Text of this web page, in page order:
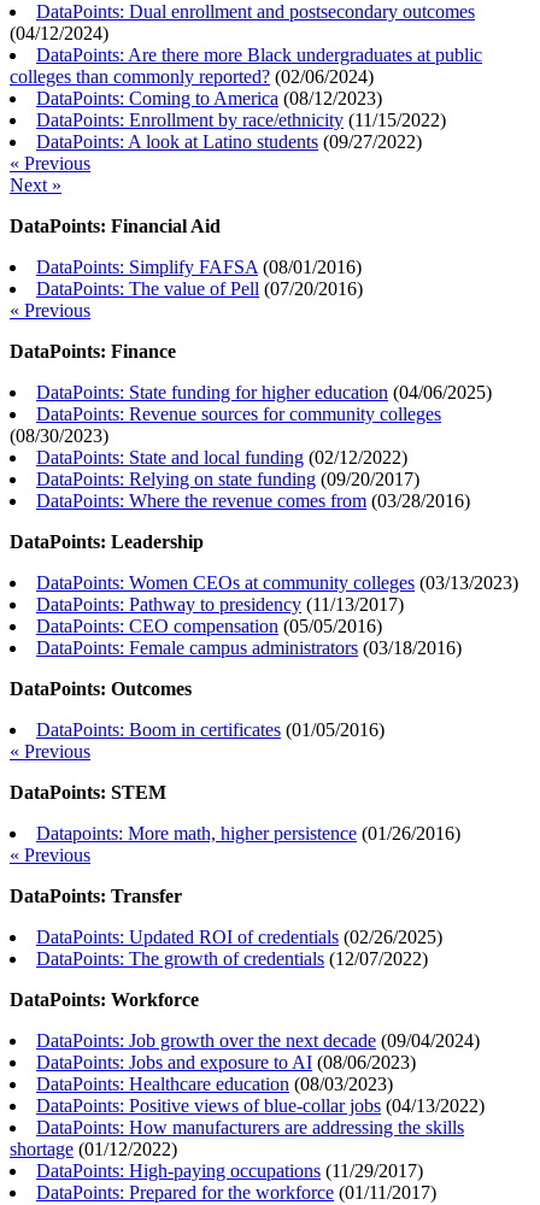
DataPoints: Dual enrollment and postsecondary outcomes
(04/12/2024)
DataPoints: Are there more Black undergraduates at public
colleges than commonly reported? (02/06/2024)
DataPoints: Coming to America (08/12/2023)
DataPoints: Enrollment by race/ethnicity (11/15/2022)
DataPoints: A look at Latino students (09/27/2022)
« Previous
Next »
DataPoints: Financial Aid
DataPoints: Simplify FAFSA (08/01/2016)
DataPoints: The value of Pell (07/20/2016)
« Previous
DataPoints: Finance
DataPoints: State funding for higher education (04/06/2025)
DataPoints: Revenue sources for community colleges
(08/30/2023)
DataPoints: State and local funding (02/12/2022)
DataPoints: Relying on state funding (09/20/2017)
DataPoints: Where the revenue comes from (03/28/2016)
DataPoints: Leadership
DataPoints: Women CEOs at community colleges (03/13/2023)
DataPoints: Pathway to presidency (11/13/2017)
DataPoints: CEO compensation (05/05/2016)
DataPoints: Female campus administrators (03/18/2016)
DataPoints: Outcomes
DataPoints: Boom in certificates (01/05/2016)
« Previous
DataPoints: STEM
Datapoints: More math, higher persistence (01/26/2016)
« Previous
DataPoints: Transfer
DataPoints: Updated ROI of credentials (02/26/2025)
DataPoints: The growth of credentials (12/07/2022)
DataPoints: Workforce
DataPoints: Job growth over the next decade (09/04/2024)
DataPoints: Jobs and exposure to AI (08/06/2023)
DataPoints: Healthcare education (08/03/2023)
DataPoints: Positive views of blue-collar jobs (04/13/2022)
DataPoints: How manufacturers are addressing the skills
shortage (01/12/2022)
DataPoints: High-paying occupations (11/29/2017)
DataPoints: Prepared for the workforce (01/11/2017)